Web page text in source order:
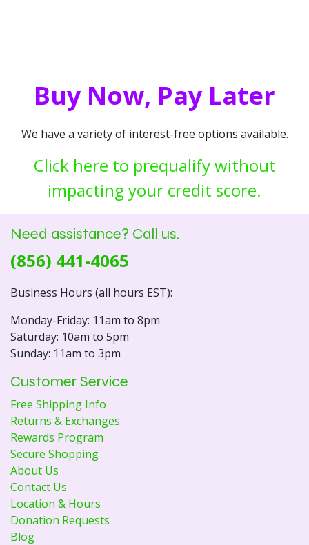
Buy Now, Pay Later
We have a variety of interest-free options available.
Click here to prequalify without
impacting your credit score.
Need assistance? Call us.
(856) 441-4065
Business Hours (all hours EST):
Monday-Friday: 11am to 8pm
Saturday: 10am to 5pm
Sunday: 11am to 3pm
Customer Service
Free Shipping Info
Returns & Exchanges
Rewards Program
Secure Shopping
About Us
Contact Us
Location & Hours
Donation Requests
Blog